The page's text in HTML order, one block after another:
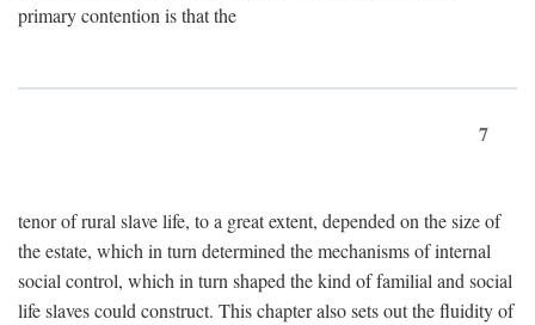
primary contention is that the
7
tenor of rural slave life, to a great extent, depended on the size of
the estate, which in turn determined the mechanisms of internal
social control, which in turn shaped the kind of familial and social
life slaves could construct. This chapter also sets out the fluidity of